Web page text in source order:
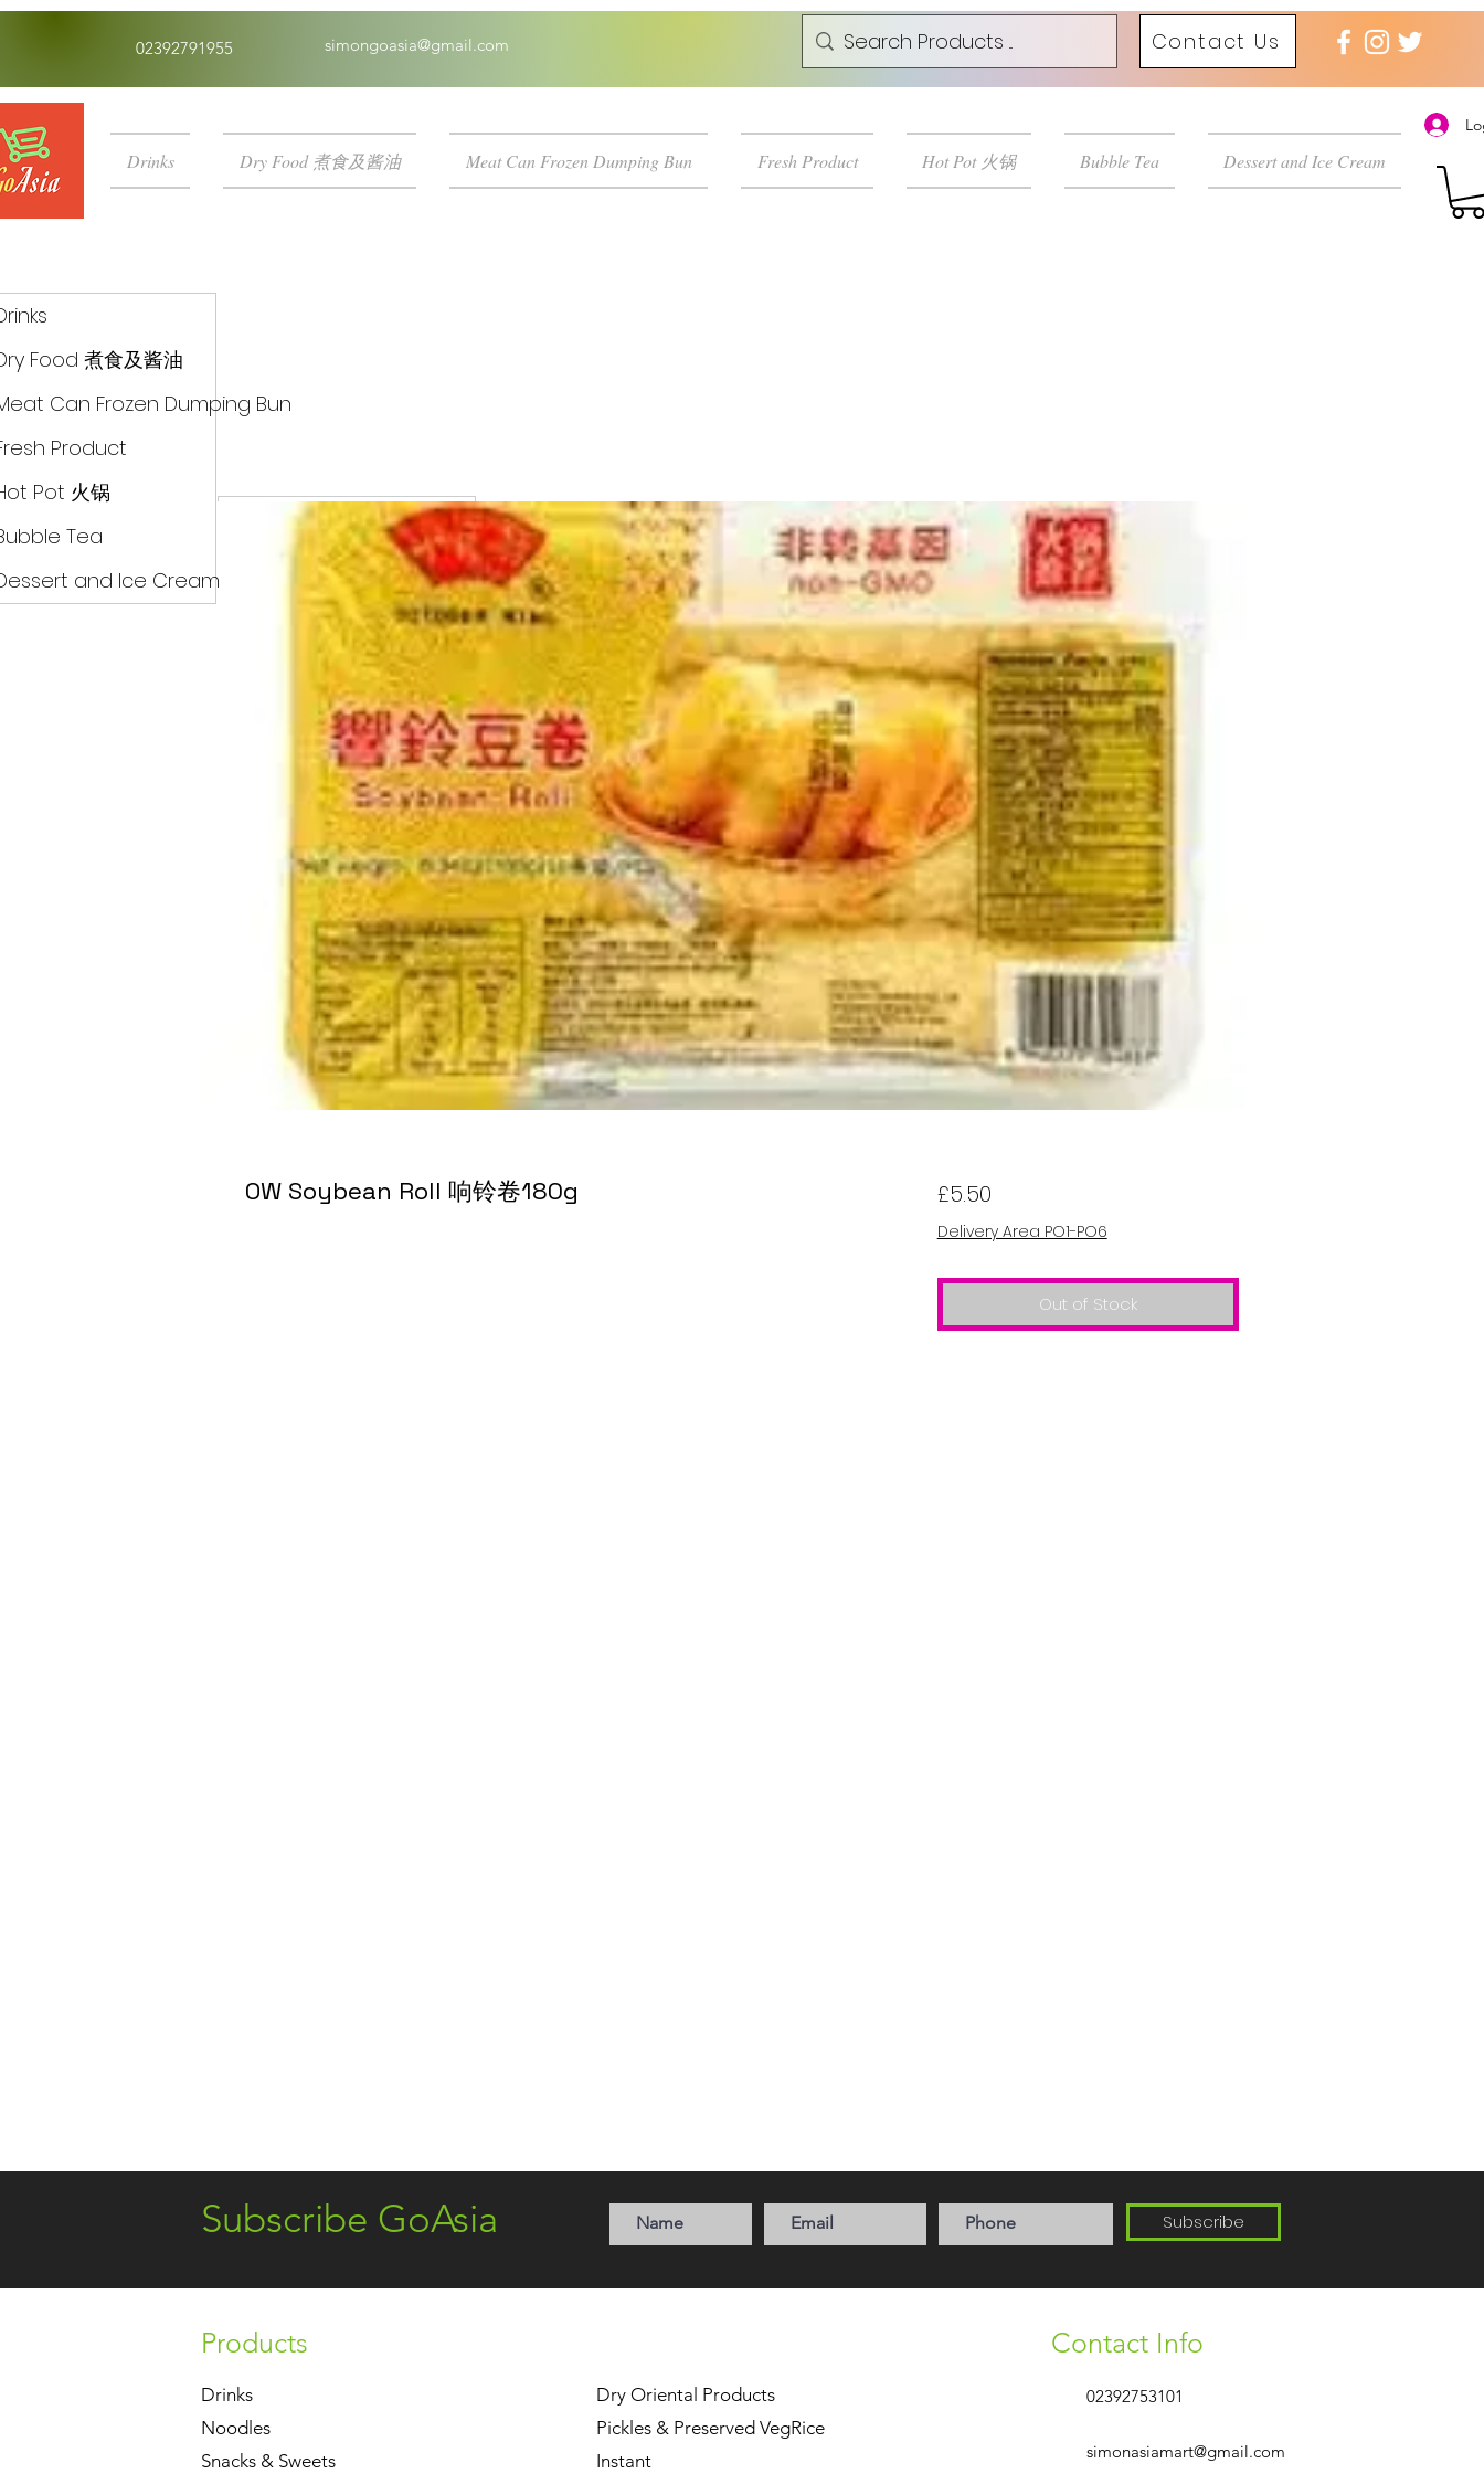
02392791955 simongoasia@gmail.com Contact Us
Drinks Dry Food 煮食及酱油 Meat Can Frozen Dumping Bun Fresh Product Hot Pot 火锅 Bubble Tea Dessert and Ice Cream
Drinks
Dry Food 煮食及酱油
Meat Can Frozen Dumping Bun
Fresh Product
Hot Pot 火锅
Bubble Tea
Dessert and Ice Cream
OW Soybean Roll 响铃卷180g £5.50Price
Delivery Area PO1-PO6
Out of Stock
Food 煮食及酱油
Can Frozen Dumping Bun
Product
Pot 火锅
Tea
and Ice Cream
Subscribe GoAsia Subscribe
Products
Drinks
Noodles
Snacks & Sweets
Dry Oriental Products
Pickles & Preserved VegRice
Instant
Contact Info
02392753101
simonasiamart@gmail.com